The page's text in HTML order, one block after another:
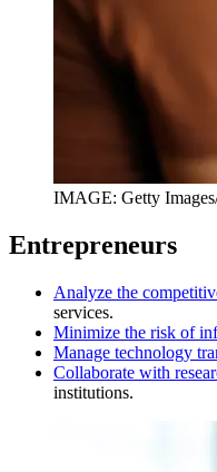
IMAGE: Getty
Entrepreneurs
Analyze the
services.
Minimize the risk of
Manage technology
Collaborate with
institutions.